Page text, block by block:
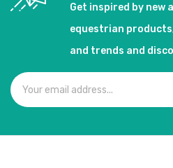
Get inspired by new
equestrian
and trends and